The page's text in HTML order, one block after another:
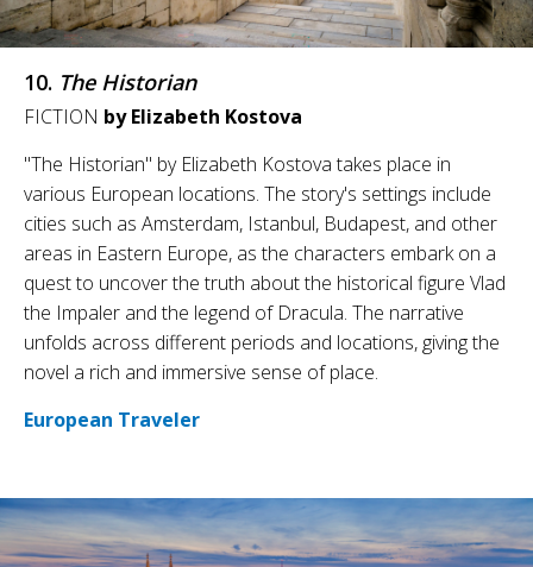
10. The Historian
FICTION by Elizabeth Kostova
"The Historian" by Elizabeth Kostova takes place in
various European locations. The story's settings include
cities such as Amsterdam, Istanbul, Budapest, and other
areas in Eastern Europe, as the characters embark on a
quest to uncover the truth about the historical figure Vlad
the Impaler and the legend of Dracula. The narrative
unfolds across different periods and locations, giving the
novel a rich and immersive sense of place.
European Traveler